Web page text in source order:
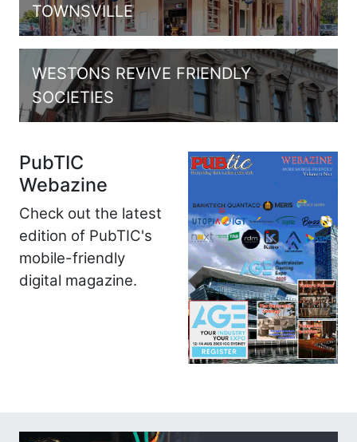
TOWNSVILLE
WESTONS REVIVE FRIENDLY
SOCIETIES
PubTIC
Webazine
Check out the latest
edition of PubTIC's
mobile-friendly
digital magazine.